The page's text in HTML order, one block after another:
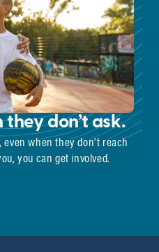
don’t ask.
when they don’t reach
you can get involved.